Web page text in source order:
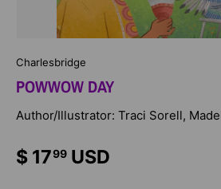
Charlesbridge
POWWOW DAY
Author/Illustrator: Traci Sorell,
$ 1799 USD